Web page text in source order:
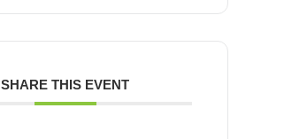
SHARE THIS EVENT